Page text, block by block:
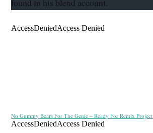
found in his blend account.
No Gummy Bears For The Genie – Ready For Remix Project